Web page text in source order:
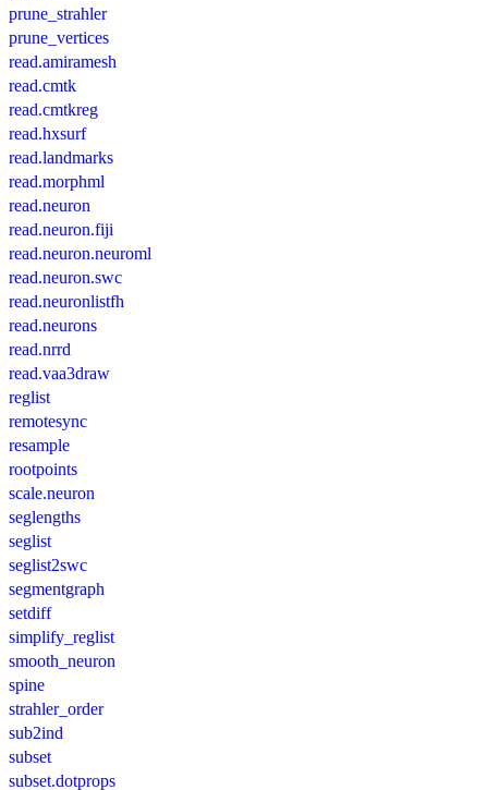
prune_strahler
prune_vertices
read.amiramesh
read.cmtk
read.cmtkreg
read.hxsurf
read.landmarks
read.morphml
read.neuron
read.neuron.fiji
read.neuron.neuroml
read.neuron.swc
read.neuronlistfh
read.neurons
read.nrrd
read.vaa3draw
reglist
remotesync
resample
rootpoints
scale.neuron
seglengths
seglist
seglist2swc
segmentgraph
setdiff
simplify_reglist
smooth_neuron
spine
strahler_order
sub2ind
subset
subset.dotprops